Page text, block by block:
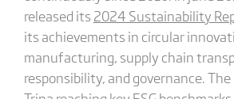
released its 2024 Sustainability
its achievements in circular
manufacturing, supply chain
responsibility, and governance.